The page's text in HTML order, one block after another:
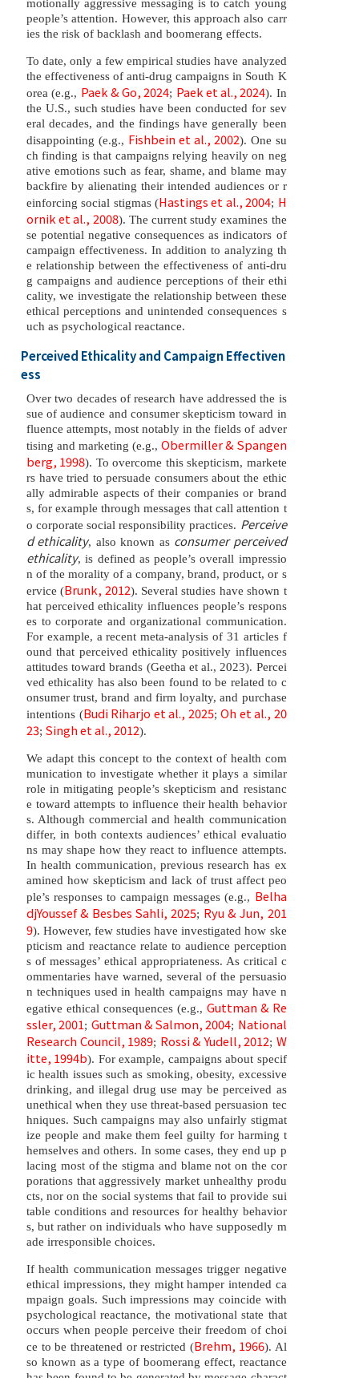
motionally aggressive messaging is to catch young
people’s attention. However, this approach also carr
ies the risk of backlash and boomerang effects.
To date, only a few empirical studies have analyzed
the effectiveness of anti-drug campaigns in South K
orea (e.g., Paek & Go, 2024; Paek et al., 2024). In
the U.S., such studies have been conducted for sev
eral decades, and the findings have generally been
disappointing (e.g., Fishbein et al., 2002). One su
ch finding is that campaigns relying heavily on neg
ative emotions such as fear, shame, and blame may
backfire by alienating their intended audiences or r
einforcing social stigmas (Hastings et al., 2004; H
ornik et al., 2008). The current study examines the
se potential negative consequences as indicators of
campaign effectiveness. In addition to analyzing th
e relationship between the effectiveness of anti-dru
g campaigns and audience perceptions of their ethi
cality, we investigate the relationship between these
ethical perceptions and unintended consequences s
uch as psychological reactance.
Perceived Ethicality and Campaign Effectiven
ess
Over two decades of research have addressed the is
sue of audience and consumer skepticism toward in
fluence attempts, most notably in the fields of adver
tising and marketing (e.g.,Obermiller & Spangen
berg, 1998). To overcome this skepticism, markete
rs have tried to persuade consumers about the ethic
ally admirable aspects of their companies or brand
s, for example through messages that call attention t
o corporate social responsibility practices. Perceive
d ethicality, also known as consumer perceived
ethicality, is defined as people’s overall impressio
n of the morality of a company, brand, product, or s
ervice (Brunk, 2012). Several studies have shown t
hat perceived ethicality influences people’s respons
es to corporate and organizational communication.
For example, a recent meta-analysis of 31 articles f
ound that perceived ethicality positively influences
attitudes toward brands (Geetha et al., 2023). Percei
ved ethicality has also been found to be related to c
onsumer trust, brand and firm loyalty, and purchase
intentions (Budi Riharjo et al., 2025;Oh et al., 20
23; Singh et al., 2012).
We adapt this concept to the context of health com
munication to investigate whether it plays a similar
role in mitigating people’s skepticism and resistanc
e toward attempts to influence their health behavior
s. Although commercial and health communication
differ, in both contexts audiences’ ethical evaluatio
ns may shape how they react to influence attempts.
In health communication, previous research has ex
amined how skepticism and lack of trust affect peo
ple’s responses to campaign messages (e.g., Belha
djYoussef & Besbes Sahli, 2025; Ryu & Jun, 201
9). However, few studies have investigated how ske
pticism and reactance relate to audience perception
s of messages’ ethical appropriateness. As critical c
ommentaries have warned, several of the persuasio
n techniques used in health campaigns may have n
egative ethical consequences (e.g., Guttman & Re
ssler, 2001; Guttman & Salmon, 2004; National
Research Council, 1989; Rossi & Yudell, 2012; W
itte, 1994b). For example, campaigns about specif
ic health issues such as smoking, obesity, excessive
drinking, and illegal drug use may be perceived as
unethical when they use threat-based persuasion tec
hniques. Such campaigns may also unfairly stigmat
ize people and make them feel guilty for harming t
hemselves and others. In some cases, they end up p
lacing most of the stigma and blame not on the cor
porations that aggressively market unhealthy produ
cts, nor on the social systems that fail to provide sui
table conditions and resources for healthy behavior
s, but rather on individuals who have supposedly m
ade irresponsible choices.
If health communication messages trigger negative
ethical impressions, they might hamper intended ca
mpaign goals. Such impressions may coincide with
psychological reactance, the motivational state that
occurs when people perceive their freedom of choi
ce to be threatened or restricted (Brehm, 1966). Al
so known as a type of boomerang effect, reactance